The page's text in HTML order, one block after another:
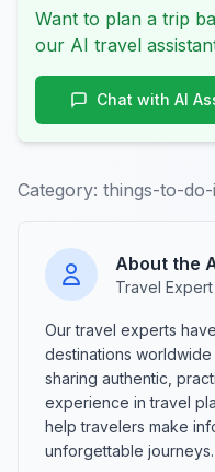
Want to plan a trip
our AI travel
Chat with AI
Category: things-to-
About the
Travel
Our travel experts
destinations
sharing authentic,
experience in travel
help travelers make
unforgettable journeys.